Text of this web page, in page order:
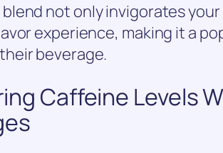
not only invigorates
experience, making it a
beverage.
Caffeine Levels